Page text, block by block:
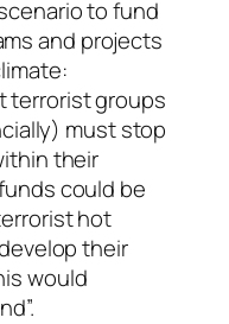
to fund
and projects
terrorist groups
must stop
their
could be
hot
their
would